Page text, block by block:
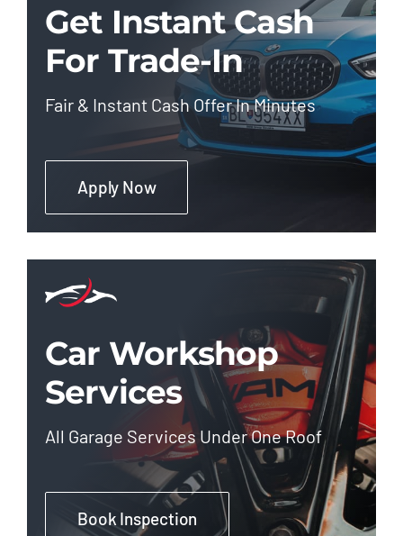
Get Instant Cash
For Trade-In
Fair & Instant Cash Offer In Minutes
Apply Now
Car Workshop
Services
All Garage Services Under One Roof
Book Inspection